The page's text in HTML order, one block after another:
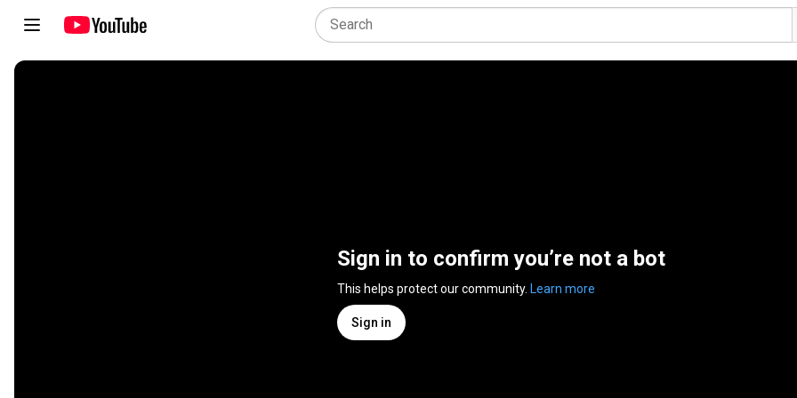
Sign in to confirm you’re not a bot
This helps protect our community. Learn more
Sign in